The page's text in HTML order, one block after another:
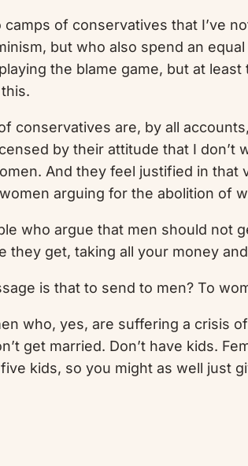
of conservatives that I’ve
but who also spend an
the blame game, but at
conservatives are, by all
by their attitude that I
And they feel justified in that
arguing for the abolition of
who argue that men should not
they get, taking all your money
is that to send to men? To
who, yes, are suffering a crisis
get married. Don’t have kids.
kids, so you might as well just